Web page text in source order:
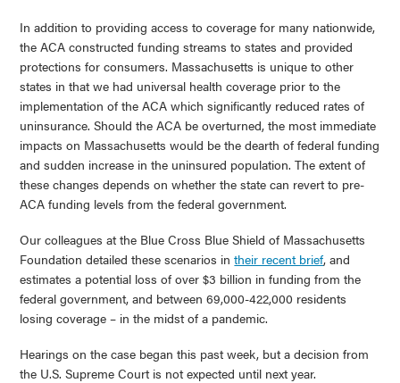
In addition to providing access to coverage for many nationwide,
the ACA constructed funding streams to states and provided
protections for consumers. Massachusetts is unique to other
states in that we had universal health coverage prior to the
implementation of the ACA which significantly reduced rates of
uninsurance. Should the ACA be overturned, the most immediate
impacts on Massachusetts would be the dearth of federal funding
and sudden increase in the uninsured population. The extent of
these changes depends on whether the state can revert to pre-
ACA funding levels from the federal government.
Our colleagues at the Blue Cross Blue Shield of Massachusetts
Foundation detailed these scenarios intheir recent brief, and
estimates a potential loss of over $3 billion in funding from the
federal government, and between 69,000-422,000 residents
losing coverage – in the midst of a pandemic.
Hearings on the case began this past week, but a decision from
the U.S. Supreme Court is not expected until next year.